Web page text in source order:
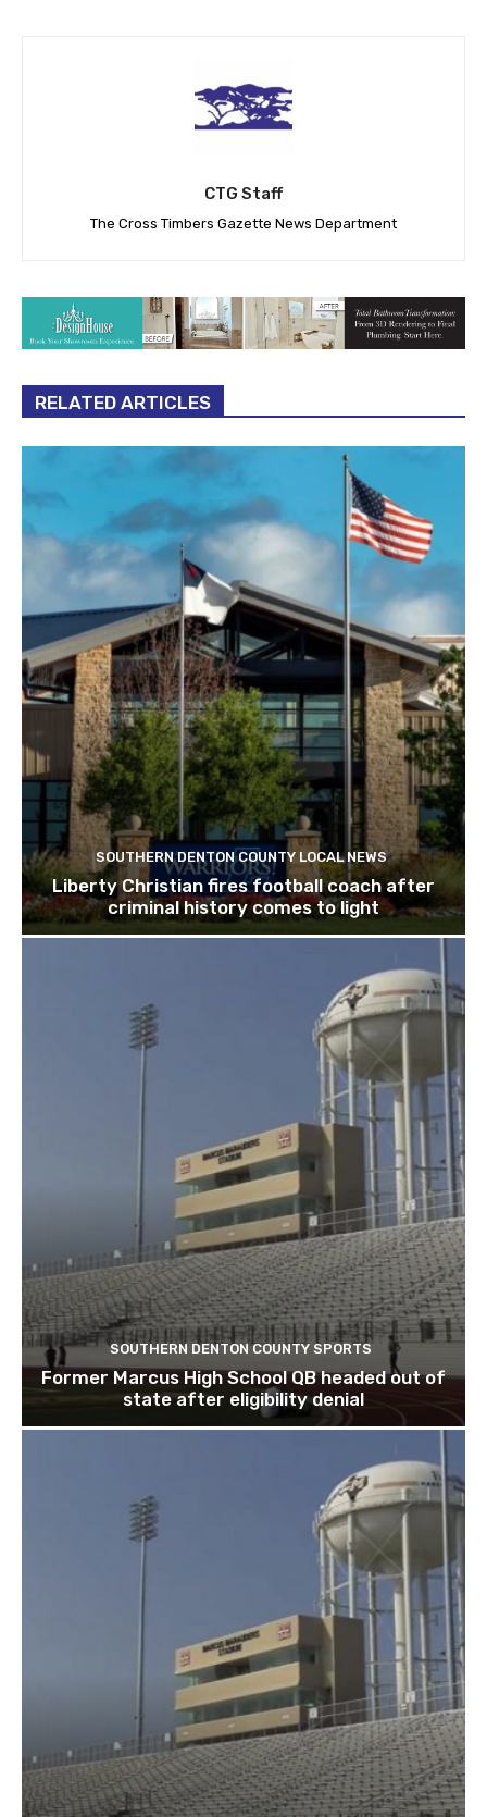
CTG Staff
The Cross Timbers Gazette News Department
RELATED ARTICLES
SOUTHERN DENTON COUNTY LOCAL NEWS
Liberty Christian fires football coach after
criminal history comes to light
SOUTHERN DENTON COUNTY SPORTS
Former Marcus High School QB headed out of
state after eligibility denial